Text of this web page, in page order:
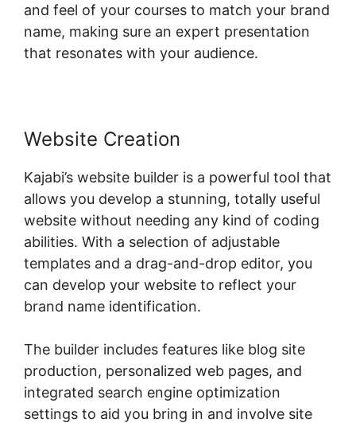
and feel of your courses to match your brand
name, making sure an expert presentation
that resonates with your audience.
Website Creation
Kajabi’s website builder is a powerful tool that
allows you develop a stunning, totally useful
website without needing any kind of coding
abilities. With a selection of adjustable
templates and a drag-and-drop editor, you
can develop your website to reflect your
brand name identification.
The builder includes features like blog site
production, personalized web pages, and
integrated search engine optimization
settings to aid you bring in and involve site